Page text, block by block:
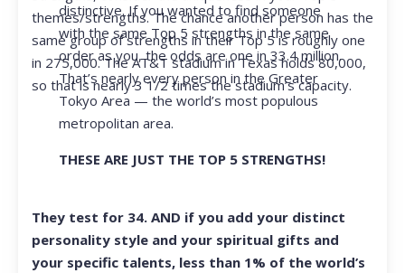
themes/strengths. The chance another person has the
same group of strengths in their Top 5 is roughly one
in 275,000. The AT&T stadium in Texas holds 80,000,
so that is nearly 3 1/2 times the stadium’s capacity.
distinctive. If you wanted to find someone
with the same Top 5 strengths in the same
order as you, the odds are one in 33.4 million.
That’s nearly every person in the Greater
Tokyo Area — the world’s most populous
metropolitan area.
THESE ARE JUST THE TOP 5 STRENGTHS!
They test for 34. AND if you add your distinct
personality style and your spiritual gifts and
your specific talents, less than 1% of the world’s